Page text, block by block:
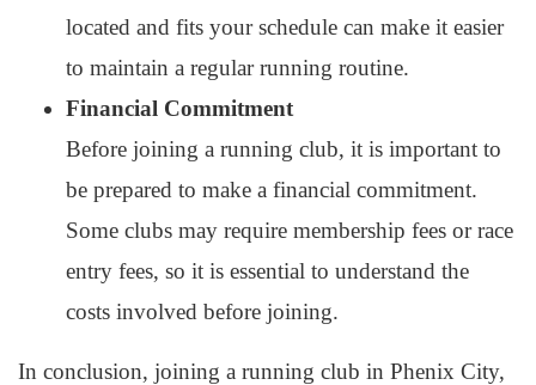
located and fits your schedule can make it easier
to maintain a regular running routine.
Financial Commitment
Before joining a running club, it is important to
be prepared to make a financial commitment.
Some clubs may require membership fees or race
entry fees, so it is essential to understand the
costs involved before joining.
In conclusion, joining a running club in Phenix City,